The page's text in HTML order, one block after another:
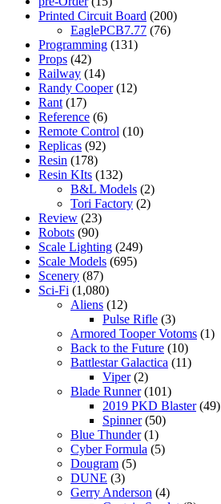
Printed Circuit Board (200)
EaglePCB7.77 (76)
Programming (131)
Props (42)
Railway (14)
Randy Cooper(12)
Rant (17)
Reference (6)
Remote Control (10)
Replicas (92)
Resin (178)
Resin KIts (132)
B&L Models (2)
Tori Factory (2)
Review (23)
Robots (90)
Scale Lighting (249)
Scale Models (695)
Scenery (87)
Sci-Fi (1,080)
Aliens (12)
Pulse Rifle (3)
Armored Tooper Votoms (1)
Back to the Future (10)
Battlestar Galactica (11)
Viper(2)
Blade Runner(101)
2019 PKD Blaster(49)
Spinner(50)
Blue Thunder(1)
Cyber Formula (5)
Dougram (5)
DUNE (3)
Gerry Anderson (4)